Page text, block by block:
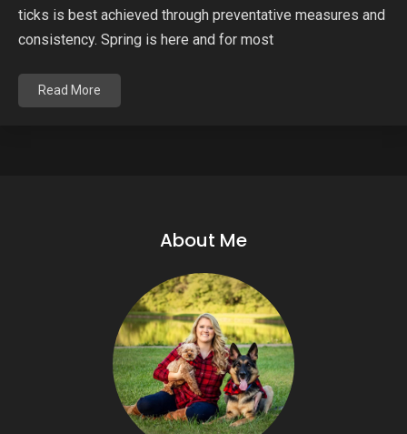
ticks is best achieved through preventative measures and
consistency. Spring is here and for most
Read More
About Me